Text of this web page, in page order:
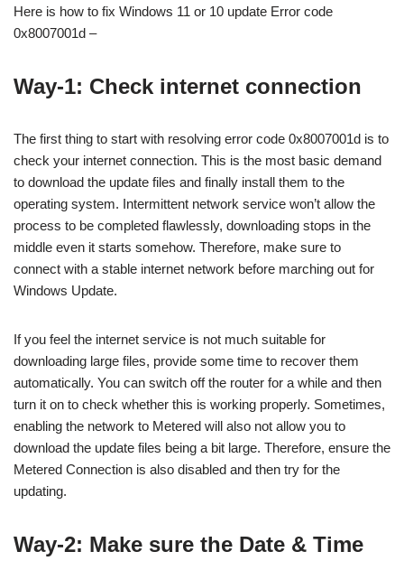
Here is how to fix Windows 11 or 10 update Error code
0x8007001d –
Way-1: Check internet connection
The first thing to start with resolving error code 0x8007001d is to
check your internet connection. This is the most basic demand
to download the update files and finally install them to the
operating system. Intermittent network service won’t allow the
process to be completed flawlessly, downloading stops in the
middle even it starts somehow. Therefore, make sure to
connect with a stable internet network before marching out for
Windows Update.
If you feel the internet service is not much suitable for
downloading large files, provide some time to recover them
automatically. You can switch off the router for a while and then
turn it on to check whether this is working properly. Sometimes,
enabling the network to Metered will also not allow you to
download the update files being a bit large. Therefore, ensure the
Metered Connection is also disabled and then try for the
updating.
Way-2: Make sure the Date & Time